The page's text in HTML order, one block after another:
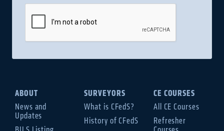
ABOUT
News and
Updates
SURVEYORS
What is CFedS?
History of CFedS
CE COURSES
All CE Courses
Refresher